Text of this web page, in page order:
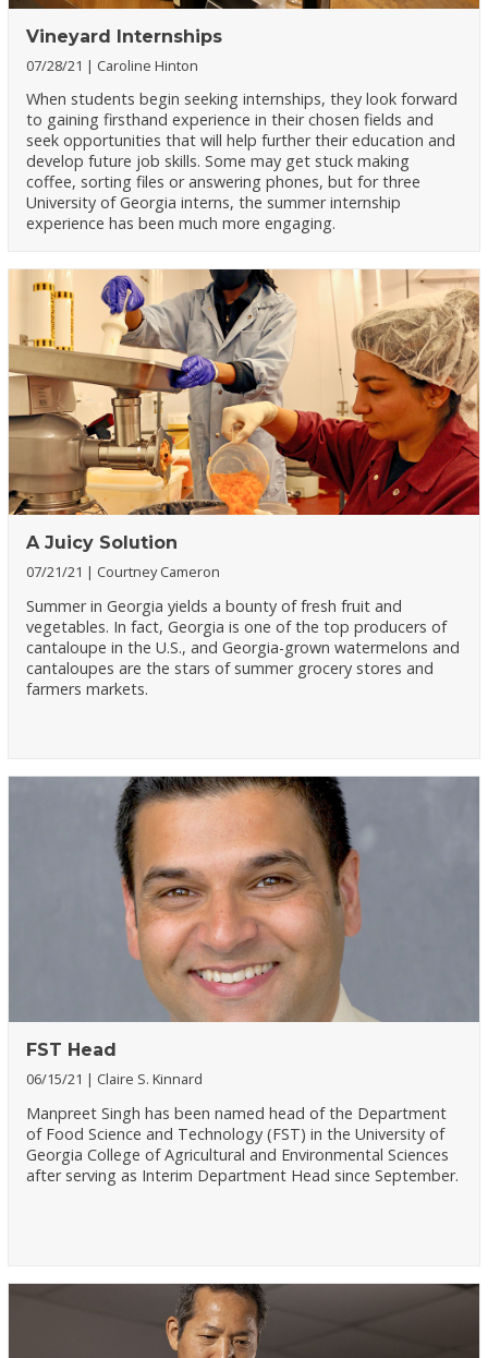
Vineyard Internships
07/28/21 Caroline Hinton
When students begin seeking internships, they look forward
to gaining firsthand experience in their chosen fields and
seek opportunities that will help further their education and
develop future job skills. Some may get stuck making
coffee, sorting files or answering phones, but for three
University of Georgia interns, the summer internship
experience has been much more engaging.
A Juicy Solution
07/21/21 Courtney Cameron
Summer in Georgia yields a bounty of fresh fruit and
vegetables. In fact, Georgia is one of the top producers of
cantaloupe in the U.S., and Georgia-grown watermelons and
cantaloupes are the stars of summer grocery stores and
farmers markets.
FST Head
06/15/21 Claire S. Kinnard
Manpreet Singh has been named head of the Department
of Food Science and Technology (FST) in the University of
Georgia College of Agricultural and Environmental Sciences
after serving as Interim Department Head since September.